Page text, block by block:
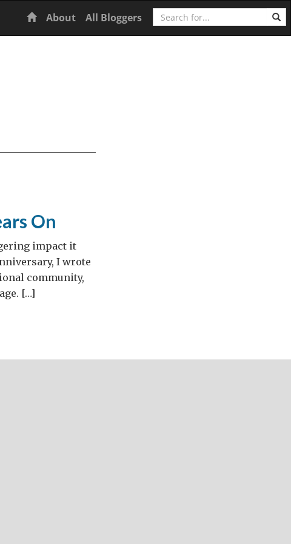
Home
About All Bloggers Search
On
impact it
I wrote
community,
[…]